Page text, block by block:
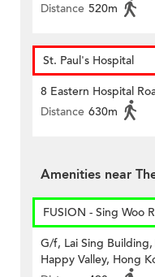
Distance 520m
St. Paul's Hospital
8 Eastern Hospital
Distance 630m
Amenities near
FUSION - Sing Woo
G/f, Lai Sing
Happy Valley, Hong